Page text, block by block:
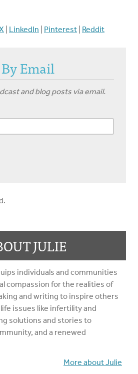
LinkedIn Pinterest Reddit
Email
and blog posts via email.
JULIE
individuals and communities
compassion for the realities of
and writing to inspire others
issues like infertility and
solutions and stories to
and a renewed
More about Julie